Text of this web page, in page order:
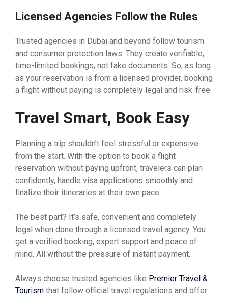
Licensed Agencies Follow the Rules
Trusted agencies in Dubai and beyond follow tourism
and consumer protection laws. They create verifiable,
time-limited bookings; not fake documents. So, as long
as your reservation is from a licensed provider, booking
a flight without paying is completely legal and risk-free.
Travel Smart, Book Easy
Planning a trip shouldn’t feel stressful or expensive
from the start. With the option to book a flight
reservation without paying upfront, travelers can plan
confidently, handle visa applications smoothly and
finalize their itineraries at their own pace.
The best part? It’s safe, convenient and completely
legal when done through a licensed travel agency. You
get a verified booking, expert support and peace of
mind. All without the pressure of instant payment.
Always choose trusted agencies like Premier Travel &
Tourism that follow official travel regulations and offer